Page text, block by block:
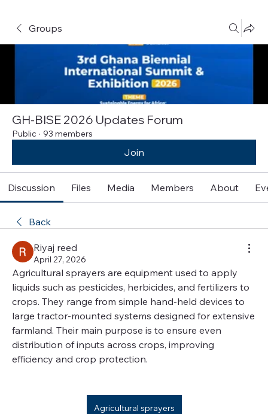
Groups
GH-BISE 2026 Updates Forum
Public · 93 members
Join
Discussion Files Media Members About
Back
Riyaj reed
April 27, 2026
Agricultural sprayers are equipment used to apply
liquids such as pesticides, herbicides, and fertilizers to
crops. They range from simple hand-held devices to
large tractor-mounted systems designed for extensive
farmland. Their main purpose is to ensure even
distribution of inputs across crops, improving
efficiency and crop protection.
Agricultural sprayers